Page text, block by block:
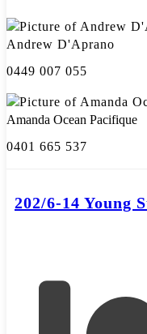
Andrew D'Aprano
0449 007 055
Amanda Ocean Pacifique
0401 665 537
202/6-14 Young